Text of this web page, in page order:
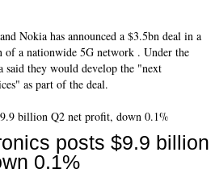
Nokia has announced a $3.5bn deal in a
of a nationwide 5G network . Under the
said they would develop the "next
as part of the deal.
posts $9.9 billion
0.1%